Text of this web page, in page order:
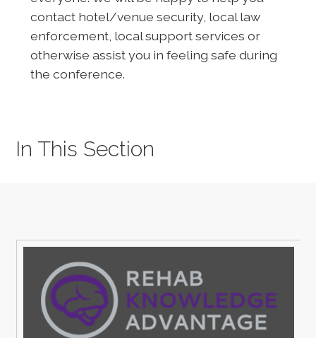
contact hotel/venue security, local law
enforcement, local support services or
otherwise assist you in feeling safe during
the conference.
In This Section